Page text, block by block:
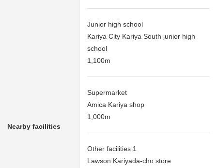
Nearby facilities
Junior high school
Kariya City Kariya South junior high
school
1,100m
Supermarket
Amica Kariya shop
1,000m
Other facilities 1
Lawson Kariyada-cho store